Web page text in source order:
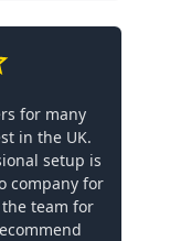
for many
in the UK.
setup is
company for
team for